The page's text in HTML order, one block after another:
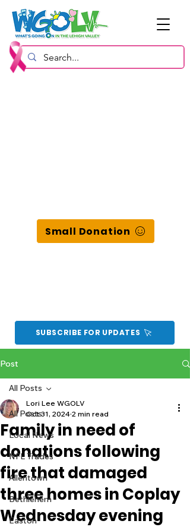
Small Donation
SUBSCRIBE FOR UPDATES
Post
All Posts
Local News
NFL Trades
Allentown
Bethlehem
Easton
All Posts
Family in need of
donations following
fire that damaged
three homes in Coplay
Wednesday evening
Lori Lee WGOLV
Oct 31, 2024 2 min read